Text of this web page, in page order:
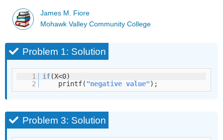
James M. Fiore
Mohawk Valley Community College
Problem 1: Solution
1 if(X<0)
2
printf("negative value");
Problem 3: Solution